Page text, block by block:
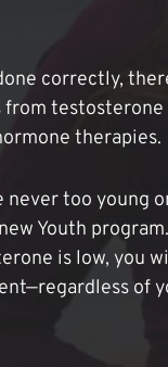
correctly,
from
therapies.
never too young
Youth
is low, you
of